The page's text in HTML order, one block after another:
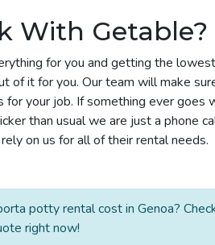
With Getable?
for you and getting the
of it for you. Our team will make
for your job. If something ever goes
than usual we are just a phone
on us for all of their rental needs.
potty rental cost in Genoa?
right now!